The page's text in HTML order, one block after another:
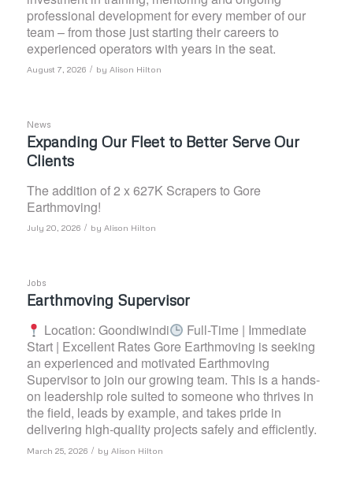
professional development for every member of our
team – from those just starting their careers to
experienced operators with years in the seat.
August 7, 2026 / by Alison Hilton
News
Expanding Our Fleet to Better Serve Our
Clients
The addition of 2 x 627K Scrapers to Gore
Earthmoving!
July 20, 2026 / by Alison Hilton
Jobs
Earthmoving Supervisor
Location: Goondiwindi
Full-Time | Immediate
Start | Excellent Rates Gore Earthmoving is seeking
an experienced and motivated Earthmoving
Supervisor to join our growing team. This is a hands-
on leadership role suited to someone who thrives in
the field, leads by example, and takes pride in
delivering high-quality projects safely and efficiently.
March 25, 2026 / by Alison Hilton